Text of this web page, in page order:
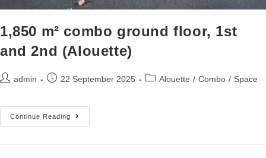
1,850 m² combo ground floor, 1st
and 2nd (Alouette)
admin 22 September 2025 Alouette / Combo / Space
Continue Reading